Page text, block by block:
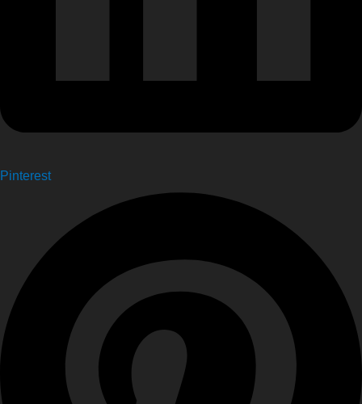
Pinterest